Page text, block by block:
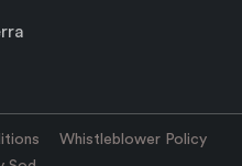
Whistleblower Policy